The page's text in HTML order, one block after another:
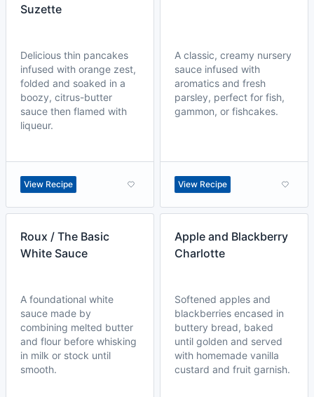
Suzette
Delicious thin pancakes
infused with orange zest,
folded and soaked in a
boozy, citrus-butter
sauce then flamed with
liqueur.
View Recipe
A classic, creamy nursery
sauce infused with
aromatics and fresh
parsley, perfect for fish,
gammon, or fishcakes.
View Recipe
Roux / The Basic
White Sauce
A foundational white
sauce made by
combining melted butter
and flour before whisking
in milk or stock until
smooth.
Apple and Blackberry
Charlotte
Softened apples and
blackberries encased in
buttery bread, baked
until golden and served
with homemade vanilla
custard and fruit garnish.